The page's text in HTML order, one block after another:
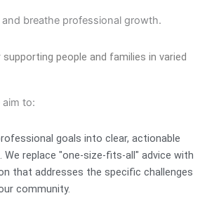
breathe professional growth.
people and families in varied
to:
goals into clear, actionable
replace "one-size-fits-all" advice with
that addresses the specific challenges
community.